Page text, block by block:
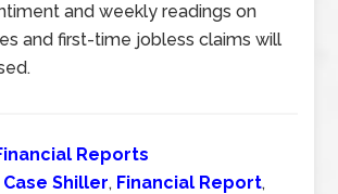
and weekly readings on
and first-time jobless claims will
Reports
Case Shiller, Financial Report,